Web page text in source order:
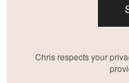
Chris respects your